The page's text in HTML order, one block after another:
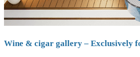
Wine & cigar gallery – Exclusively